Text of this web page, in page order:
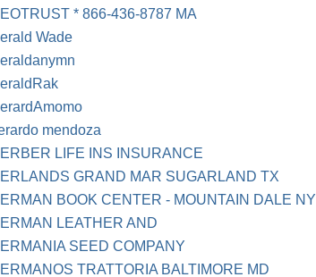
* 866-436-8787 MA
Wade
mendoza
LIFE INS INSURANCE
GRAND MAR SUGARLAND TX
BOOK CENTER - MOUNTAIN DALE NY
LEATHER AND
SEED COMPANY
TRATTORIA BALTIMORE MD